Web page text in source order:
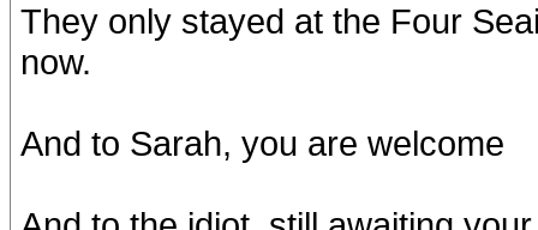
They only stayed at the Four
now.
And to Sarah, you are welcome